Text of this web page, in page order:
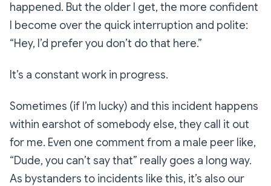
happened. But the older I get, the more confident
I become over the quick interruption and polite:
“Hey, I’d prefer you don’t do that here.”
It’s a constant work in progress.
Sometimes (if I’m lucky) and this incident happens
within earshot of somebody else, they call it out
for me. Even one comment from a male peer like,
“Dude, you can’t say that” really goes a long way.
As bystanders to incidents like this, it’s also our